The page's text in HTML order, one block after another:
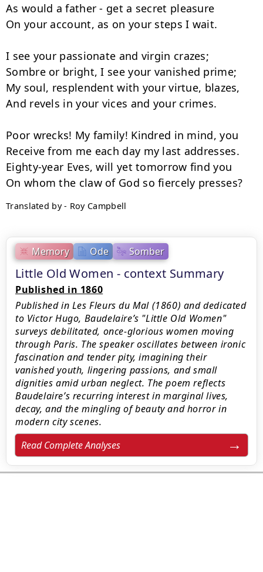
Memory Ode Somber
Little Old Women - context Summary
Published in 1860
Published in Les Fleurs du Mal (1860) and dedicated
to Victor Hugo, Baudelaire’s "Little Old Women"
surveys debilitated, once‑glorious women moving
through Paris. The speaker oscillates between ironic
fascination and tender pity, imagining their
vanished youth, lingering passions, and small
dignities amid urban neglect. The poem reflects
Baudelaire’s recurring interest in marginal lives,
decay, and the mingling of beauty and horror in
modern city scenes.
Read Complete Analyses
As would a father - get a secret pleasure
On your account, as on your steps I wait.
I see your passionate and virgin crazes;
Sombre or bright, I see your vanished prime;
My soul, resplendent with your virtue, blazes,
And revels in your vices and your crimes.
Poor wrecks! My family! Kindred in mind, you
Receive from me each day my last addresses.
Eighty-year Eves, will yet tomorrow find you
Translated by - Roy Campbell